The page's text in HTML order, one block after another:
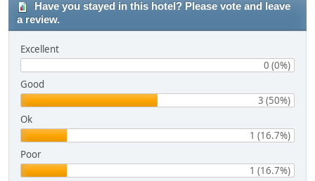
Have you stayed in this hotel? Please vote and leave
a review.
Excellent
0 (0%)
Good
3 (50%)
Ok
1 (16.7%)
Poor
1 (16.7%)